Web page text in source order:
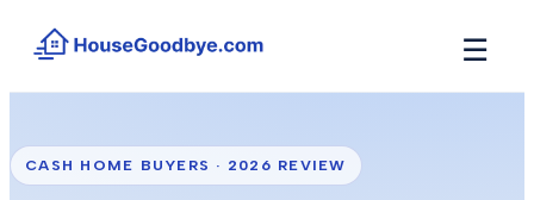
☰
See how buyers compete for your home in 3 steps
CASH HOME BUYERS · 2026 REVIEW